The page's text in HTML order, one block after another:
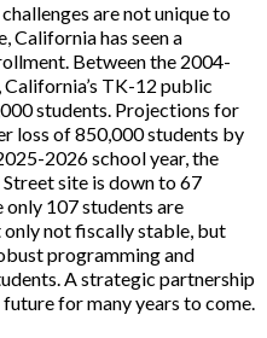
are not unique to
California has seen a
Between the 2004-
TK-12 public
students. Projections for
loss of 850,000 students by
2026 school year, the
site is down to 67
only 107 students are
only not fiscally stable, but
programming and
A strategic partnership
for many years to come.